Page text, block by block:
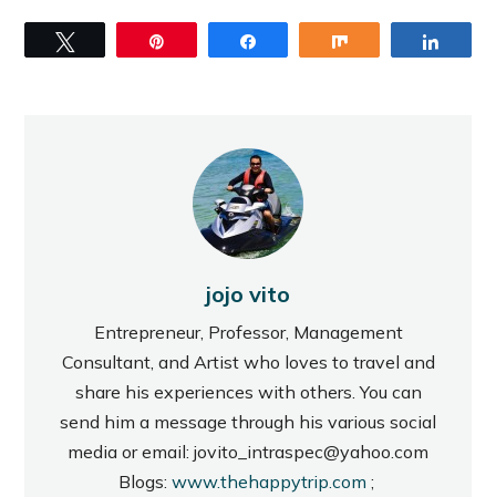
jojo vito
Entrepreneur, Professor, Management
Consultant, and Artist who loves to travel and
share his experiences with others. You can
send him a message through his various social
media or email: jovito_intraspec@yahoo.com
Blogs: www.thehappytrip.com ;